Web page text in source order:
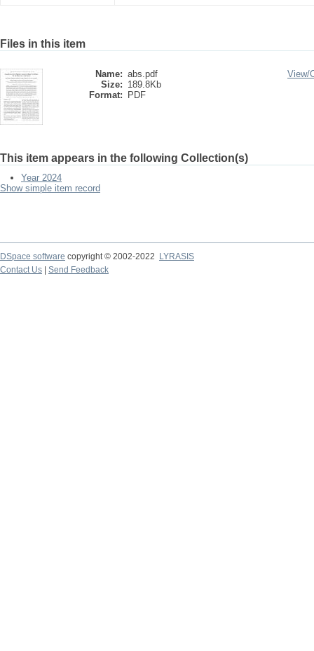
Files in this item
Name: abs.pdf
Size: 189.8Kb
Format:
PDF
View/
This item appears in the following Collection(s)
Year 2024
Show simple item record
DSpace software copyright © 2002-2022
LYRASIS
Contact Us
Send Feedback